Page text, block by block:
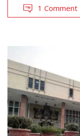
1 Comment